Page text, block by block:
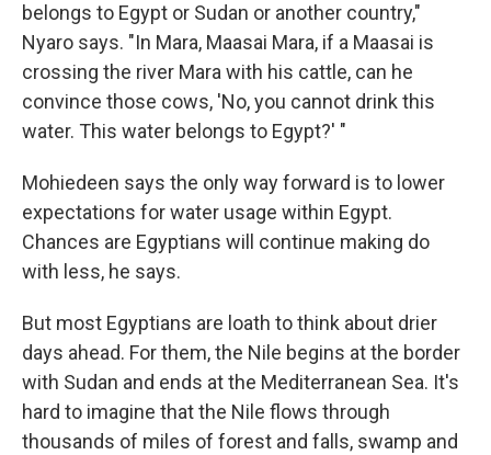
belongs to Egypt or Sudan or another country,"
Nyaro says. "In Mara, Maasai Mara, if a Maasai is
crossing the river Mara with his cattle, can he
convince those cows, 'No, you cannot drink this
water. This water belongs to Egypt?' "
Mohiedeen says the only way forward is to lower
expectations for water usage within Egypt.
Chances are Egyptians will continue making do
with less, he says.
But most Egyptians are loath to think about drier
days ahead. For them, the Nile begins at the border
with Sudan and ends at the Mediterranean Sea. It's
hard to imagine that the Nile flows through
thousands of miles of forest and falls, swamp and